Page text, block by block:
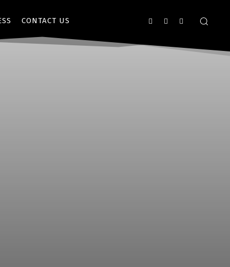
CONTACT US